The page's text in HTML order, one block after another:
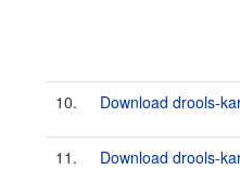
10. Download drools-
11. Download drools-